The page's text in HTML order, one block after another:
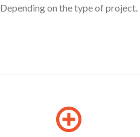
Depending on the type of project.
